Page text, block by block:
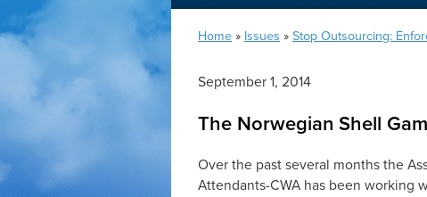
Home » Issues » Stop Outsourcing:
September 1, 2014
The Norwegian Shell
Over the past several months the
Attendants-CWA has been working